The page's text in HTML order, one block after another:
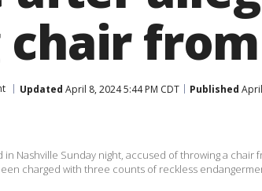
Updated April 8, 2024 5:44 PM CDT Published
Nashville Sunday night, accused of throwing a chair
charged with three counts of reckless